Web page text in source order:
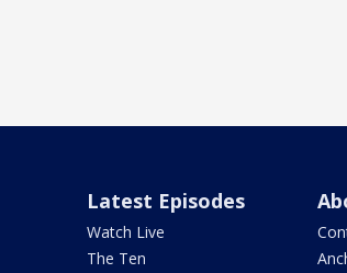
Latest Episodes
Watch Live
The Ten